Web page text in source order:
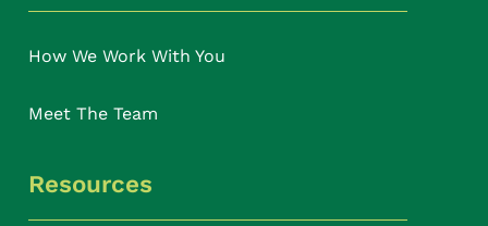
How We Work With You
Meet The Team
Resources